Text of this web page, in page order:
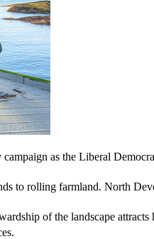
as the Liberal
to rolling farmland. North
of the landscape